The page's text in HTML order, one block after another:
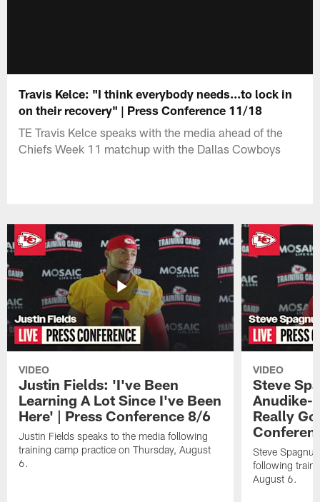
Travis Kelce: "I think everybody needs...to lock in
on their recovery" | Press Conference 11/18
TE Travis Kelce speaks with the media ahead of the
Chiefs Week 11 matchup with the Dallas Cowboys
VIDEO
Justin Fields: 'I've Been
Learning A Lot Since I've Been
Here' | Press Conference 8/6
Justin Fields speaks to the media following
training camp practice on Thursday, August
6.
VIDEO
Steve
Anudike-
Really
Steve
following
August 6.